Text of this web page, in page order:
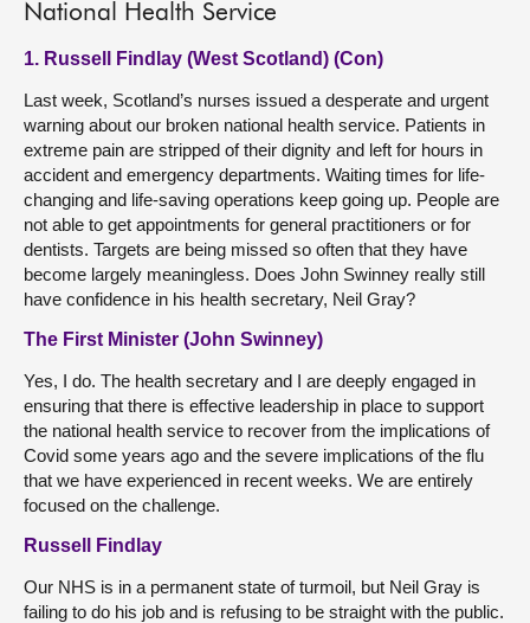
National Health Service
1. Russell Findlay (West Scotland) (Con)
Last week, Scotland’s nurses issued a desperate and urgent
warning about our broken national health service. Patients in
extreme pain are stripped of their dignity and left for hours in
accident and emergency departments. Waiting times for life-
changing and life-saving operations keep going up. People are
not able to get appointments for general practitioners or for
dentists. Targets are being missed so often that they have
become largely meaningless. Does John Swinney really still
have confidence in his health secretary, Neil Gray?
The First Minister (John Swinney)
Yes, I do. The health secretary and I are deeply engaged in
ensuring that there is effective leadership in place to support
the national health service to recover from the implications of
Covid some years ago and the severe implications of the flu
that we have experienced in recent weeks. We are entirely
focused on the challenge.
Russell Findlay
Our NHS is in a permanent state of turmoil, but Neil Gray is
failing to do his job and is refusing to be straight with the public.